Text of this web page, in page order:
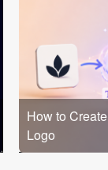
How to
Logo